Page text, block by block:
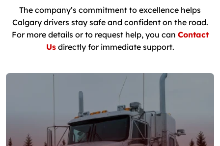
The company’s commitment to excellence helps
Calgary drivers stay safe and confident on the road.
For more details or to request help, you can Contact
Usdirectly for immediate support.